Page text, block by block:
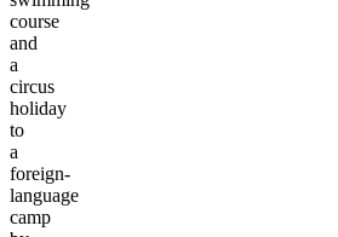
course
and
a
circus
holiday
to
a
foreign-
language
camp